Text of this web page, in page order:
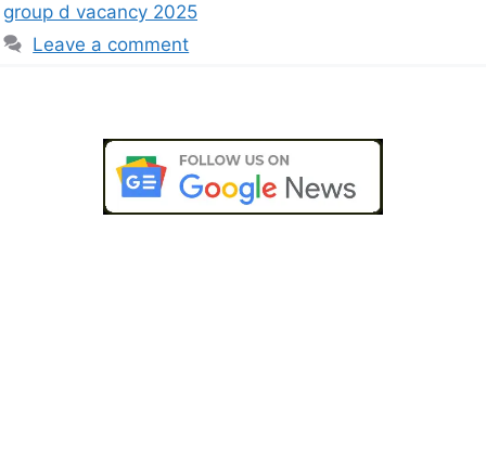
group d vacancy 2025
Leave a comment